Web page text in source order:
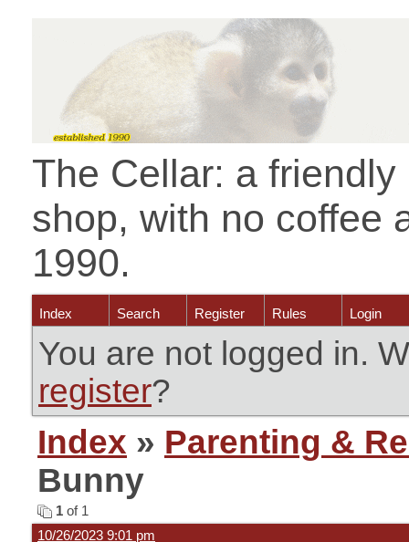
The Cellar: a
shop, with no coffee
1990.
Index Search Register Rules Login
You are not logged in.
register?
Index » Parenting &
Bunny
1 of 1
10/26/2023 9:01 pm